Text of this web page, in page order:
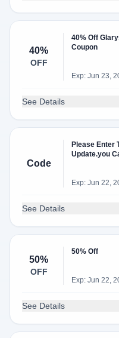
40%
OFF
40% Off
Coupon
Exp: Jun 23,
See Details
Code
Please Enter
Update.you
Exp: Jun 22,
See Details
50%
OFF
50% Off
Exp: Jun 22,
See Details